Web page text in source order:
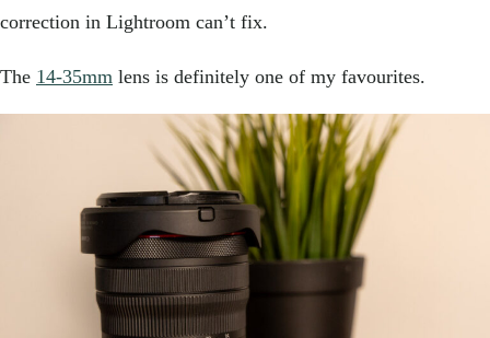
correction in Lightroom can’t fix.
The 14-35mm lens is definitely one of my favourites.